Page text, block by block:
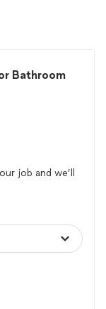
Bathroom
job and we’ll